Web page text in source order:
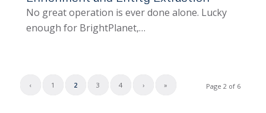
No great operation is ever done alone. Lucky
enough for BrightPlanet,…
Page 2 of 6
‹ 1 2 3 4 › »